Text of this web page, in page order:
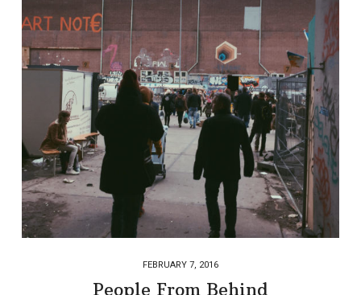
FEBRUARY 7, 2016
People From Behind